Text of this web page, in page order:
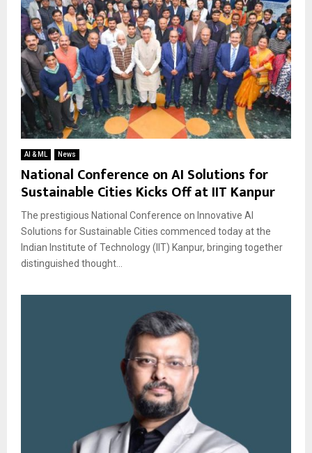
AI & ML News
National Conference on AI Solutions for
Sustainable Cities Kicks Off at IIT Kanpur
The prestigious National Conference on Innovative AI
Solutions for Sustainable Cities commenced today at the
Indian Institute of Technology (IIT) Kanpur, bringing together
distinguished thought...